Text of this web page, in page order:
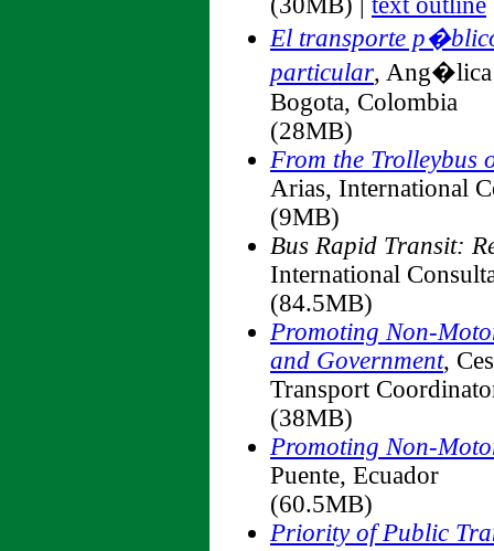
El transporte
particular, Ang�lica
Bogota, Colombia
(28MB)
From the Trolleybus
Arias, International
(9MB)
Bus Rapid Transit:
International
(84.5MB)
Promoting Non-
and Government,
Transport
(38MB)
Promoting Non-
Puente, Ecuador
(60.5MB)
Priority of Public